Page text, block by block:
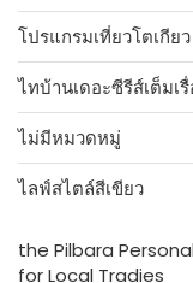
โปรแกรมเที่ยวโตเกียว
ไทบ้านเดอะซีรีส์เต็มเรื่
ไม่มีหมวดหมู่
ไลฟ์สไตล์สีเขียว
the Pilbara
for Local Tradies